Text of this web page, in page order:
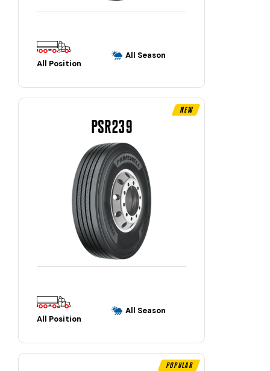
All Position
All Season
New
PSR239
All Position
All Season
Popular